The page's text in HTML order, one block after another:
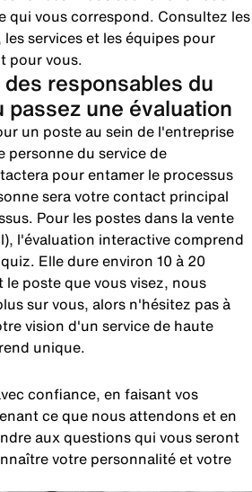
qui vous correspond. Consultez les
services et les équipes pour
pour vous.
responsables du
une évaluation
un poste au sein de l'entreprise
personne du service de
pour entamer le processus
sera votre contact principal
Pour les postes dans la vente
l'évaluation interactive comprend
Elle dure environ 10 à 20
poste que vous visez, nous
sur vous, alors n'hésitez pas à
vision d'un service de haute
unique.
confiance, en faisant vos
ce que nous attendons et en
aux questions qui vous seront
votre personnalité et votre